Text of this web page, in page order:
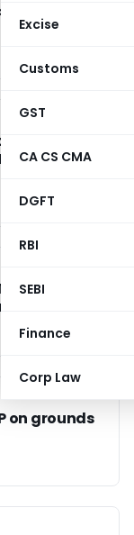
Excise
Customs
GST
CA CS CMA
DGFT
RBI
SEBI
Finance
Corp Law
Services
Reporting
on grounds